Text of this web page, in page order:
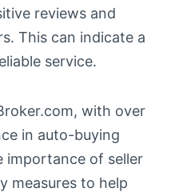
reviews and
This can indicate a
service.
with over
in auto-buying
importance of seller
measures to help